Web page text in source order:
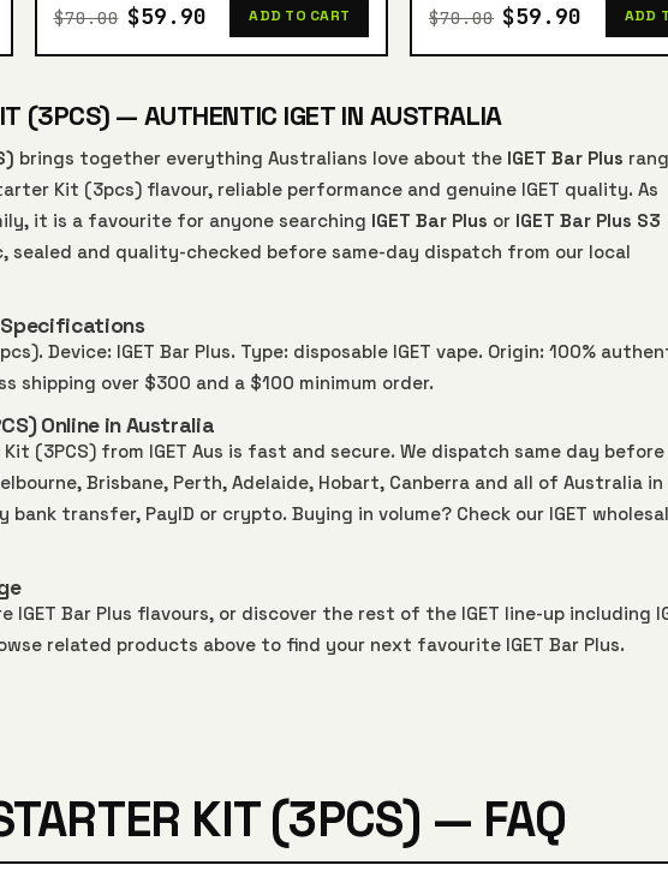
$70.00 $59.90 ADD TO CART $70.00 $59.90 ADD
(3PCS) — AUTHENTIC IGET IN AUSTRALIA
brings together everything Australians love about the IGET Bar Plus
Kit (3pcs) flavour, reliable performance and genuine IGET quality. As
it is a favourite for anyone searching IGET Bar Plus or IGET Bar Plus S3
sealed and quality-checked before same-day dispatch from our local
Specifications
Device: IGET Bar Plus. Type: disposable IGET vape. Origin: 100%
shipping over $300 and a $100 minimum order.
Online in Australia
(3PCS) from IGET Aus is fast and secure. We dispatch same day before
Brisbane, Perth, Adelaide, Hobart, Canberra and all of Australia in
transfer, PayID or crypto. Buying in volume? Check our IGET
IGET Bar Plus flavours, or discover the rest of the IGET line-up including
related products above to find your next favourite IGET Bar Plus.
KIT (3PCS) — FAQ